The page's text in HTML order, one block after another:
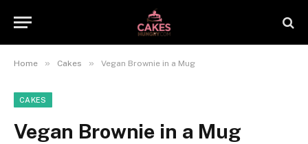
Home » Cakes » Vegan Brownie in a Mug
CAKES
Vegan Brownie in a Mug